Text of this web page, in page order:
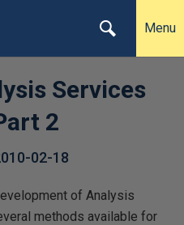
Menu
Services
2
02-18
of Analysis
methods available for